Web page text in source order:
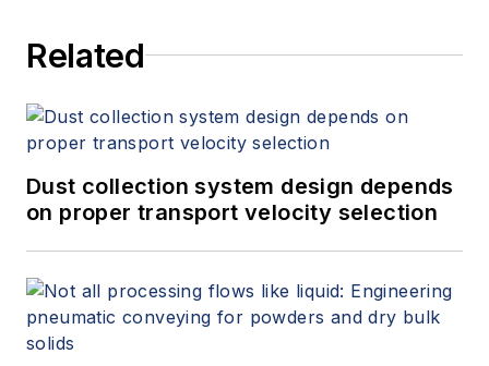
Related
Dust collection system design depends
on proper transport velocity selection